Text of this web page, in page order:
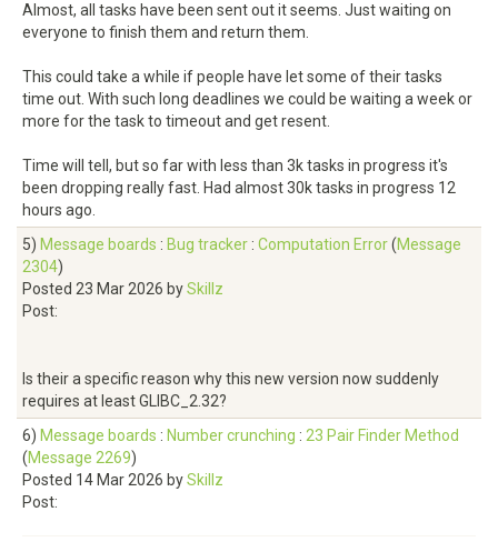
Almost, all tasks have been sent out it seems. Just waiting on
everyone to finish them and return them.
This could take a while if people have let some of their tasks
time out. With such long deadlines we could be waiting a week or
more for the task to timeout and get resent.
Time will tell, but so far with less than 3k tasks in progress it's
been dropping really fast. Had almost 30k tasks in progress 12
hours ago.
5) Message boards : Bug tracker : Computation Error(Message
2304)
Posted 23 Mar 2026 bySkillz
Post:
Is their a specific reason why this new version now suddenly
requires at least GLIBC_2.32?
6) Message boards : Number crunching : 23 Pair Finder Method
(Message 2269)
Posted 14 Mar 2026 bySkillz
Post: